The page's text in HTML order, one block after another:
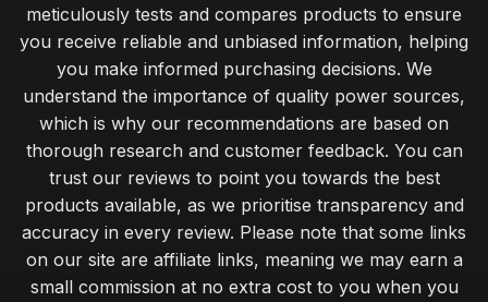
Innovations in Battery Technology You Must Watch for 2026
Mar 17, 2025
Exceptional Batteries Under Fifty Pounds for 2026
Choosing the Right Battery for Your Game Console
Nov 10, 2025
Top Battery Brands for Christmas 2026 Gifts
Jul 20, 2025
meticulously tests and compares products to ensure
you receive reliable and unbiased information, helping
you make informed purchasing decisions. We
understand the importance of quality power sources,
which is why our recommendations are based on
thorough research and customer feedback. You can
trust our reviews to point you towards the best
products available, as we prioritise transparency and
accuracy in every review. Please note that some links
on our site are affiliate links, meaning we may earn a
small commission at no extra cost to you when you